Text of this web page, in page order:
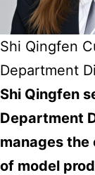
Shi Qingfen
Department
Shi Qingfen
Department
manages
of model